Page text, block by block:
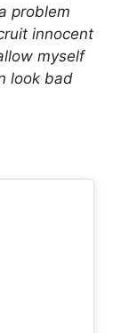
problem
innocent
myself
look bad